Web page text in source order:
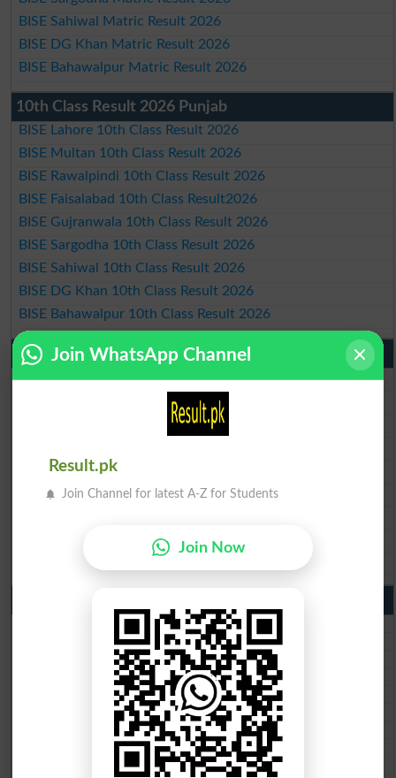
BISE Sahiwal Matric Result 2026
BISE DG Khan Matric Result 2026
BISE Bahawalpur Matric Result 2026
10th Class Result 2026 Punjab
BISE Lahore 10th Class Result 2026
BISE Multan 10th Class Result 2026
BISE Rawalpindi 10th Class Result 2026
BISE Faisalabad 10th Class Result2026
BISE Gujranwala 10th Class Result 2026
BISE Sargodha 10th Class Result 2026
BISE Sahiwal 10th Class Result 2026
BISE DG Khan 10th Class Result 2026
BISE Bahawalpur 10th Class Result 2026
9th Class Result 2026 Punjab Boards
BISE Lahore 9th Class Result 2026
BISE Multan 9th Class Result 2026
BISE Rawalpindi 9th Class Result 2026
BISE Gujranwala 9th Class Result 2026
BISE Sargodha 9th Class Result 2026
BISE DG Khan 9th Class Result 2026
BISE Bahawalpur 9th Class Result 2026
BISE Lahore 10th class gazette 2026
BISE Multan 10th class gazette 2026
BISE Rawalpindi 10th class gazette 2026
BISE Faisalabad 10th class gazette 2026
BISE Gujranwala 10th class gazette 2026
BISE Sargodha 10th class gazette 2026
BISE Sahiwal 10th class gazette 2026
BISE DG Khan 10th class gazette 2026
BISE Bahawalpur 10th class gazette 2026
Join WhatsApp Channel
Result.pk
Join Channel for latest A-Z for Students
Join Now